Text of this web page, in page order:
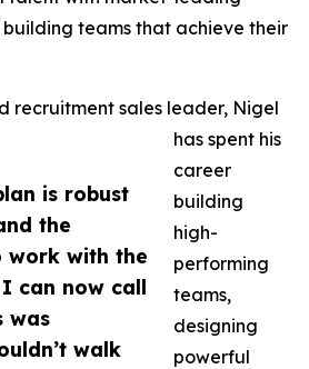
is robust
the
work with the
can now call
was
walk
teams that achieve their
recruitment sales leader, Nigel
has spent his
career
building
high-
performing
teams,
designing
powerful